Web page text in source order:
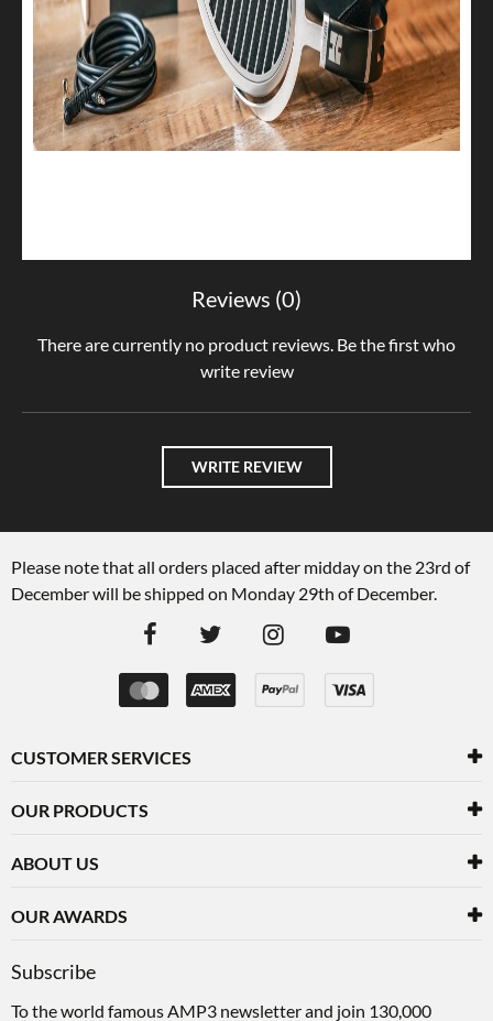
Reviews (0)
There are currently no product reviews. Be the first who
write review
WRITE REVIEW
Please note that all orders placed after midday on the 23rd of
December will be shipped on Monday 29th of December.
CUSTOMER SERVICES
OUR PRODUCTS
ABOUT US
OUR AWARDS
Subscribe
To the world famous AMP3 newsletter and join 130,000